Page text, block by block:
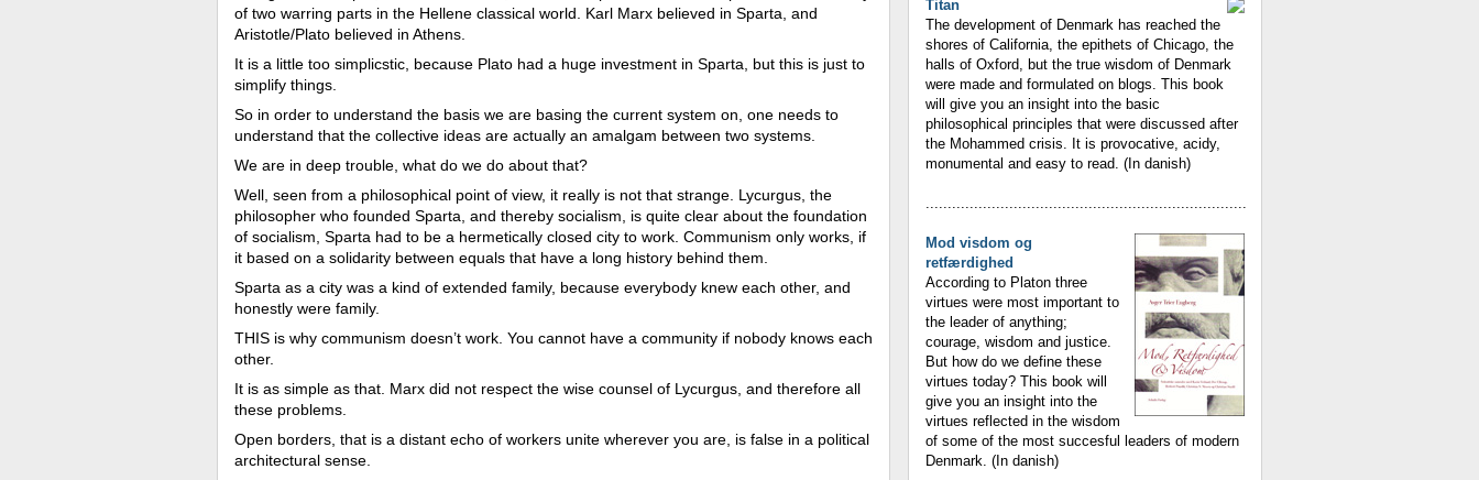
of two warring parts in the Hellene classical world. Karl Marx believed in Sparta, and
Aristotle/Plato believed in Athens.
It is a little too simplicstic, because Plato had a huge investment in Sparta, but this is just to
simplify things.
So in order to understand the basis we are basing the current system on, one needs to
understand that the collective ideas are actually an amalgam between two systems.
We are in deep trouble, what do we do about that?
Well, seen from a philosophical point of view, it really is not that strange. Lycurgus, the
philosopher who founded Sparta, and thereby socialism, is quite clear about the foundation
of socialism, Sparta had to be a hermetically closed city to work. Communism only works, if
it based on a solidarity between equals that have a long history behind them.
Sparta as a city was a kind of extended family, because everybody knew each other, and
honestly were family.
THIS is why communism doesn’t work. You cannot have a community if nobody knows each
other.
It is as simple as that. Marx did not respect the wise counsel of Lycurgus, and therefore all
these problems.
Open borders, that is a distant echo of workers unite wherever you are, is false in a political
architectural sense.
Titan
The development of Denmark has reached the
shores of California, the epithets of Chicago, the
halls of Oxford, but the true wisdom of Denmark
were made and formulated on blogs. This book
will give you an insight into the basic
philosophical principles that were discussed after
the Mohammed crisis. It is provocative, acidy,
monumental and easy to read. (In danish)
.........................................................................
Mod visdom og
retfærdighed
According to Platon three
virtues were most important to
the leader of anything;
courage, wisdom and justice.
But how do we define these
virtues today? This book will
give you an insight into the
virtues reflected in the wisdom
of some of the most succesful leaders of modern
Denmark. (In danish)